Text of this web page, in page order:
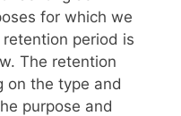
for which we
period is
The retention
on the type and
purpose and